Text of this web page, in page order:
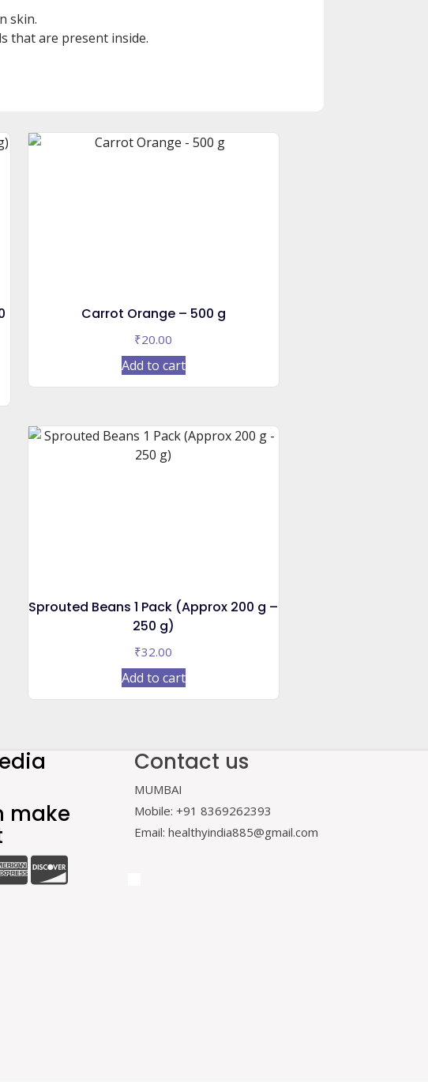
skin.
that are present inside.
Carrot Orange – 500 g
₹20.00
Add to cart
Sprouted Beans 1 Pack (Approx 200 g –
250 g)
₹32.00
Add to cart
make
Contact us
MUMBAI
Mobile: +91 8369262393
Email: healthyindia885@gmail.com